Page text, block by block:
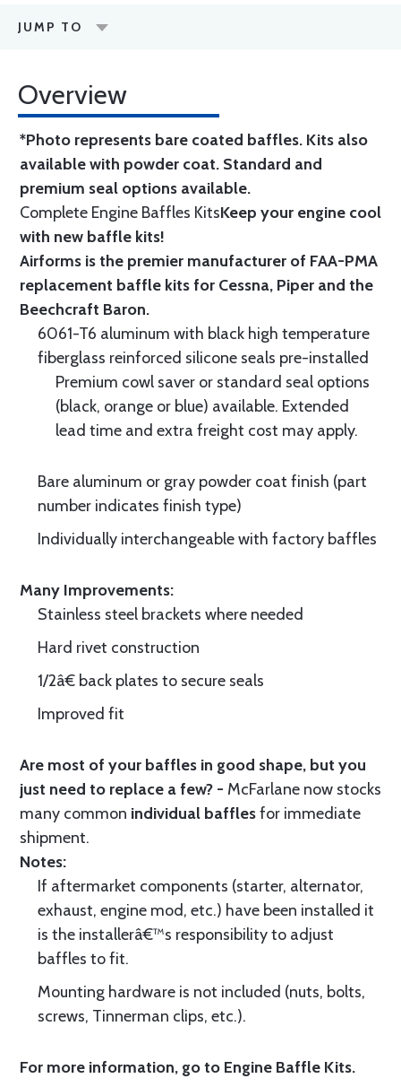
JUMP TO
Overview
*Photo represents bare coated baffles. Kits also
available with powder coat. Standard and
premium seal options available.
Complete Engine Baffles KitsKeep your engine cool
with new baffle kits!
Airforms is the premier manufacturer of FAA-PMA
replacement baffle kits for Cessna, Piper and the
Beechcraft Baron.
6061-T6 aluminum with black high temperature
fiberglass reinforced silicone seals pre-installed
Premium cowl saver or standard seal options
(black, orange or blue) available. Extended
lead time and extra freight cost may apply.
Bare aluminum or gray powder coat finish (part
number indicates finish type)
Individually interchangeable with factory baffles
Many Improvements:
Stainless steel brackets where needed
Hard rivet construction
1/2â€ back plates to secure seals
Improved fit
Are most of your baffles in good shape, but you
just need to replace a few? - McFarlane now stocks
many common individual bafflesfor immediate
shipment.
Notes:
If aftermarket components (starter, alternator,
exhaust, engine mod, etc.) have been installed it
is the installerâ€™s responsibility to adjust
baffles to fit.
Mounting hardware is not included (nuts, bolts,
screws, Tinnerman clips, etc.).
For more information, go to Engine Baffle Kits.